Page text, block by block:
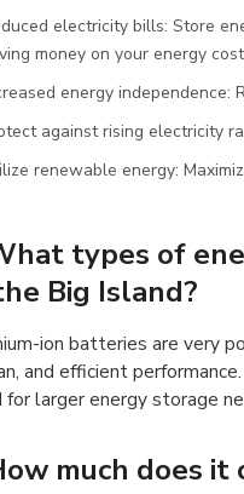
electricity bills: Store
money on your energy
energy independence:
against rising electricity
renewable energy:
types of
Big Island?
ion batteries are very
and efficient
for larger energy storage
much does